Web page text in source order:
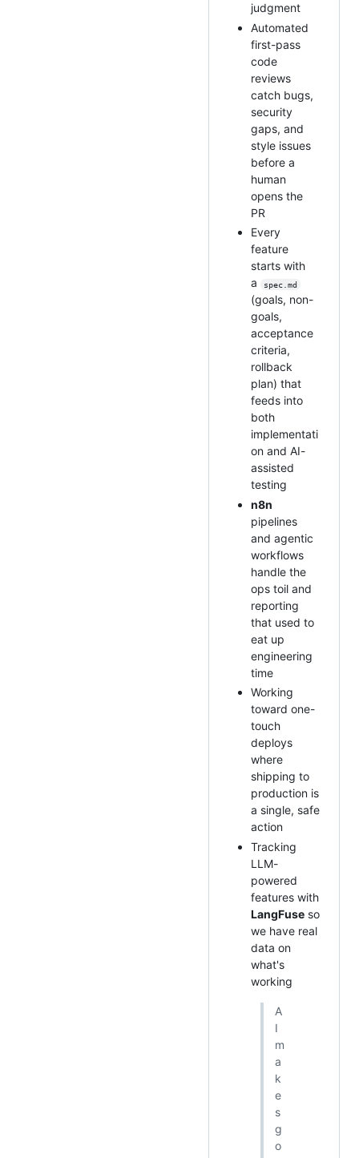
judgment
Automated
first-pass
code
reviews
catch bugs,
security
gaps, and
style issues
before a
human
opens the
PR
Every
feature
starts with
a
spec.md
(goals, non-
goals,
acceptance
criteria,
rollback
plan) that
feeds into
both
implementati
on and AI-
assisted
testing
n8n
pipelines
and agentic
workflows
handle the
ops toil and
reporting
that used to
eat up
engineering
time
Working
toward one-
touch
deploys
where
shipping to
production is
a single, safe
action
Tracking
LLM-
powered
features with
LangFuse so
we have real
data on
what's
working
A
I
m
a
k
e
s
g
o